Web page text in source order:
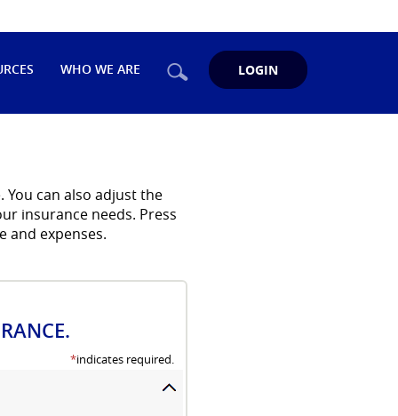
WHO WE ARE SearchLOGIN
can also adjust the
insurance needs. Press
and expenses.
*indicates required.